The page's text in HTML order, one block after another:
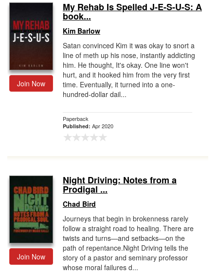
Join Now
My Rehab Is Spelled J-E-S-U-S: A
book...
Kim Barlow
Satan convinced Kim it was okay to snort a
line of meth up his nose, instantly addicting
him. He thought, It's okay. One line won't
hurt, and it hooked him from the very first
time. Eventually, it turned into a one-
hundred-dollar dail...
Paperback
Published: Apr 2020
Join Now
Night Driving: Notes from a
Prodigal ...
Chad Bird
Journeys that begin in brokenness rarely
follow a straight road to healing. There are
twists and turns—and setbacks—on the
path of repentance.Night Driving tells the
story of a pastor and seminary professor
whose moral failures d...